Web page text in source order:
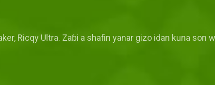
Ricqy Ultra. Zaɓi a shafin yanar gizo idan kuna son